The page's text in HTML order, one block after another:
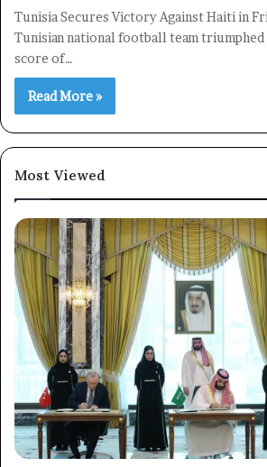
Tunisia Secures Victory Against Haiti in
Tunisian national football team
score of…
Read More »
Most Viewed
Subscribe to our mailing list to get